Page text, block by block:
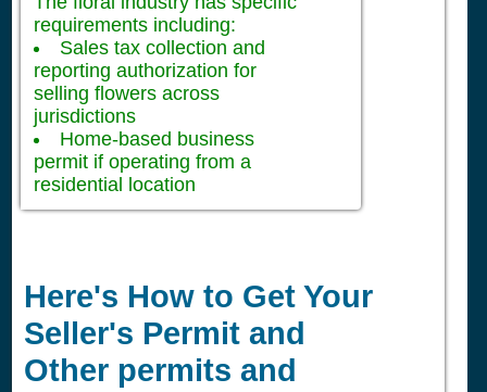
requirements including:
Sales tax collection and
reporting authorization for
selling flowers across
jurisdictions
Home-based business
permit if operating from a
residential location
Here's How to Get Your
Seller's Permit and
Other permits and